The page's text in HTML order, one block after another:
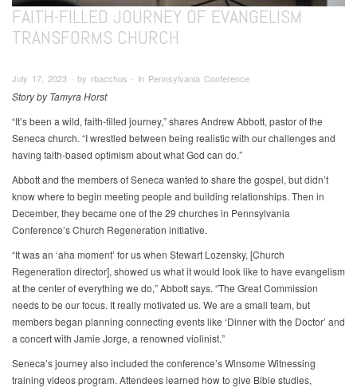
FAITH-FILLED JOURNEY OF EVANGELISM
TRANSFORMS CHURCH
July 17, 2023 ∙ by rbacchus ∙ in Pennsylvania Conference
Story by Tamyra Horst
“It’s been a wild, faith-filled journey,” shares Andrew Abbott, pastor of the
Seneca church. “I wrestled between being realistic with our challenges and
having faith-based optimism about what God can do.”
Abbott and the members of Seneca wanted to share the gospel, but didn’t
know where to begin meeting people and building relationships. Then in
December, they became one of the 29 churches in Pennsylvania
Conference’s Church Regeneration initiative.
“It was an ‘aha moment’ for us when Stewart Lozensky, [Church
Regeneration director], showed us what it would look like to have evangelism
at the center of everything we do,” Abbott says. “The Great Commission
needs to be our focus. It really motivated us. We are a small team, but
members began planning connecting events like ‘Dinner with the Doctor’ and
a concert with Jamie Jorge, a renowned violinist.”
Seneca’s journey also included the conference’s Winsome Witnessing
training videos program. Attendees learned how to give Bible studies,